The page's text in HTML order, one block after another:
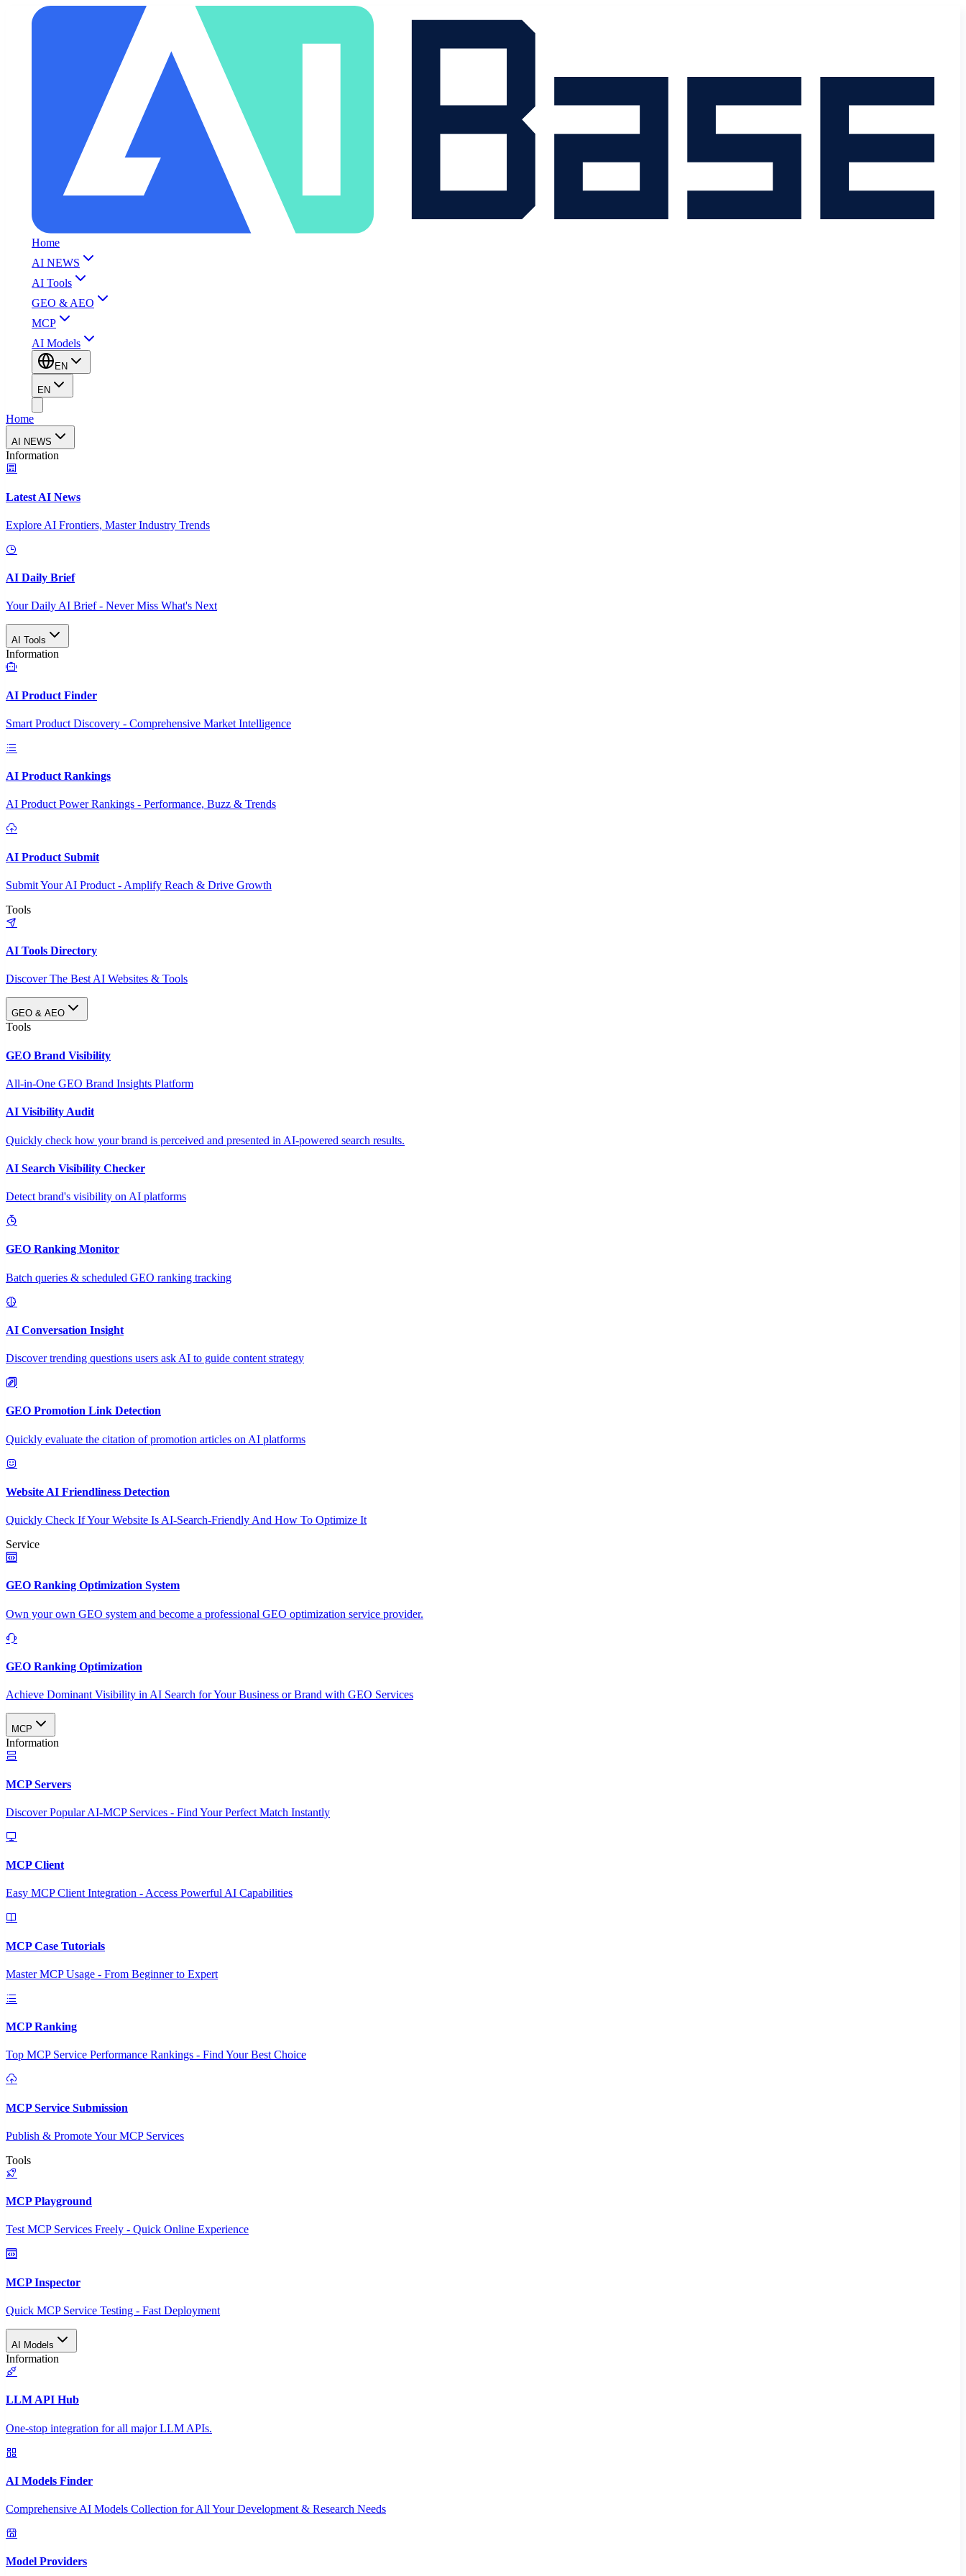
Home
AI NEWS
AI Tools
GEO & AEO
MCP
AI Models
EN
EN
Home
AI NEWS
Information
Latest AI News
Explore AI Frontiers, Master Industry Trends
AI Daily Brief
Your Daily AI Brief - Never Miss What's Next
AI Tools
Information
AI Product Finder
Smart Product Discovery - Comprehensive Market Intelligence
AI Product Rankings
AI Product Power Rankings - Performance, Buzz & Trends
AI Product Submit
Submit Your AI Product - Amplify Reach & Drive Growth
Tools
AI Tools Directory
Discover The Best AI Websites & Tools
GEO & AEO
Tools
GEO Brand Visibility
All-in-One GEO Brand Insights Platform
AI Visibility Audit
Quickly check how your brand is perceived and presented in AI-powered search results.
AI Search Visibility Checker
Detect brand's visibility on AI platforms
GEO Ranking Monitor
Batch queries & scheduled GEO ranking tracking
AI Conversation Insight
Discover trending questions users ask AI to guide content strategy
GEO Promotion Link Detection
Quickly evaluate the citation of promotion articles on AI platforms
Website AI Friendliness Detection
Quickly Check If Your Website Is AI-Search-Friendly And How To Optimize It
Service
GEO Ranking Optimization System
Own your own GEO system and become a professional GEO optimization service provider.
GEO Ranking Optimization
Achieve Dominant Visibility in AI Search for Your Business or Brand with GEO Services​
MCP
Information
MCP Servers
Discover Popular AI-MCP Services - Find Your Perfect Match Instantly
MCP Client
Easy MCP Client Integration - Access Powerful AI Capabilities
MCP Case Tutorials
Master MCP Usage - From Beginner to Expert
MCP Ranking
Top MCP Service Performance Rankings - Find Your Best Choice
MCP Service Submission
Publish & Promote Your MCP Services
Tools
MCP Playground
Test MCP Services Freely - Quick Online Experience
MCP Inspector
Quick MCP Service Testing - Fast Deployment
AI Models
Information
LLM API Hub
One-stop integration for all major LLM APIs.
AI Models Finder
Comprehensive AI Models Collection for All Your Development & Research Needs
Model Providers